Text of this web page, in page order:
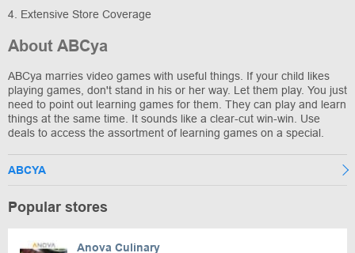
4. Extensive Store Coverage
About ABCya
ABCya marries video games with useful things. If your child likes
playing games, don't stand in his or her way. Let them play. You just
need to point out learning games for them. They can play and learn
things at the same time. It sounds like a clear-cut win-win. Use
deals to access the assortment of learning games on a special.
ABCYA
Popular stores
Anova Culinary